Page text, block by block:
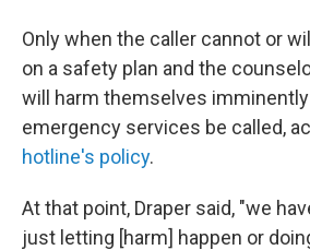
Only when the caller cannot or
on a safety plan and the
will harm themselves
emergency services be called,
hotline's policy.
At that point, Draper said, "we
just letting [harm] happen or